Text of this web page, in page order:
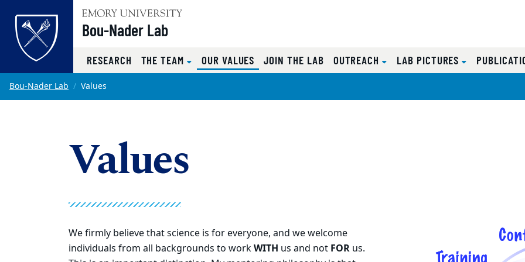
Skip to main content
Bou-Nader Lab
RESEARCH THE TEAM OUR VALUES (CURRENT)
JOIN THE LAB OUTREACH LAB PICTURES
Main content
Bou-Nader Lab Values
Values
We firmly believe that science is for everyone, and we welcome
individuals from all backgrounds to workWITH us and not FOR us.